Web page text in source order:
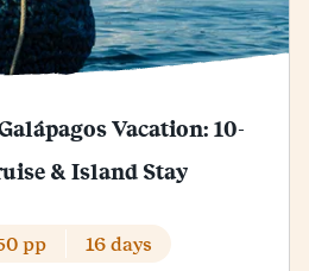
Vacation: 10-
& Island Stay
pp 16 days